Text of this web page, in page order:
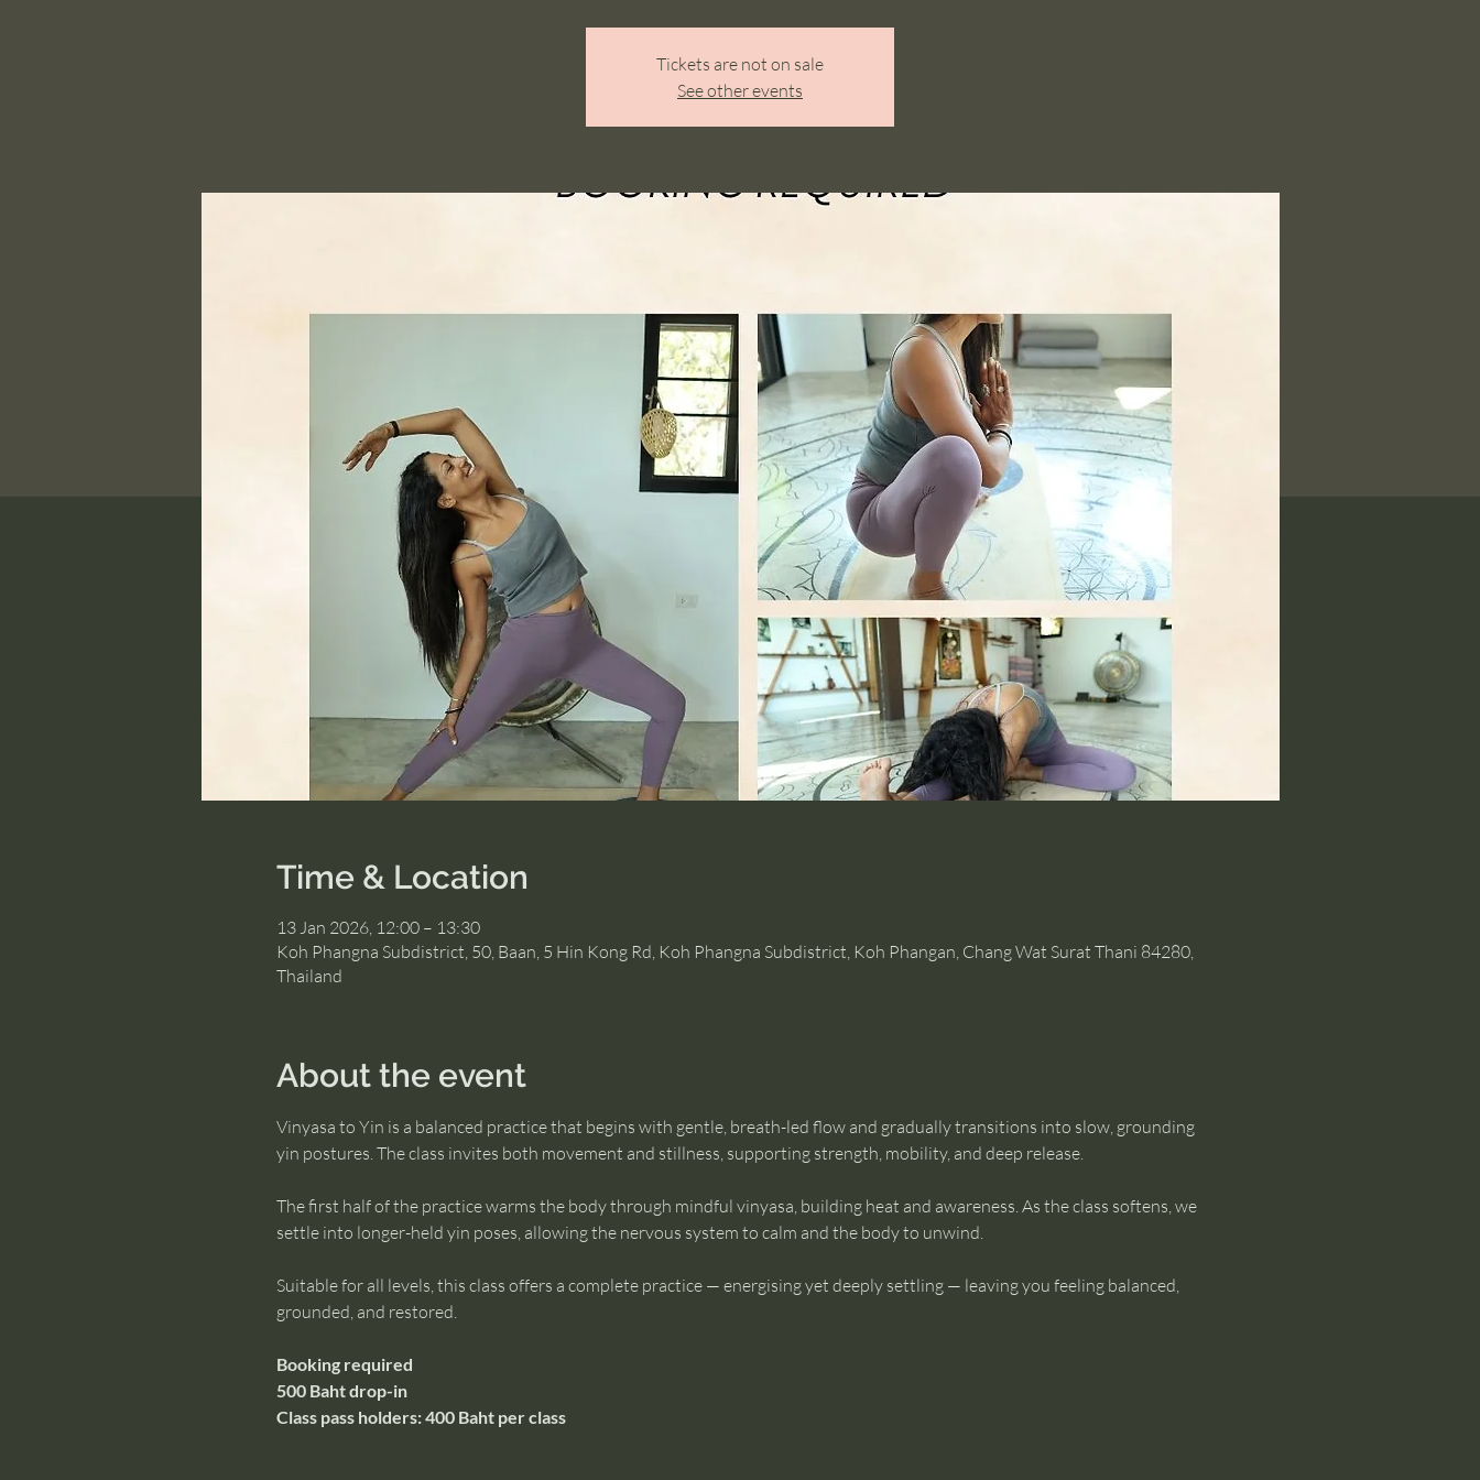
Tickets are not on sale
See other events
Time & Location
13 Jan 2026, 12:00 – 13:30
Koh Phangna Subdistrict, 50, Baan, 5 Hin Kong Rd, Koh Phangna Subdistrict, Koh Phangan, Chang Wat Surat Thani 84280,
Thailand
About the event
Vinyasa to Yin is a balanced practice that begins with gentle, breath-led flow and gradually transitions into slow, grounding
yin postures. The class invites both movement and stillness, supporting strength, mobility, and deep release.
The first half of the practice warms the body through mindful vinyasa, building heat and awareness. As the class softens, we
settle into longer-held yin poses, allowing the nervous system to calm and the body to unwind.
Suitable for all levels, this class offers a complete practice — energising yet deeply settling — leaving you feeling balanced,
grounded, and restored.
Booking required
500 Baht drop-in
Class pass holders: 400 Baht per class